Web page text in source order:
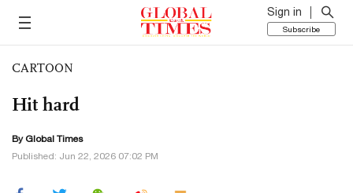
Sign in
Subscribe
CARTOON
Hit hard
By Global Times
Published: Jun 22, 2026 07:02 PM